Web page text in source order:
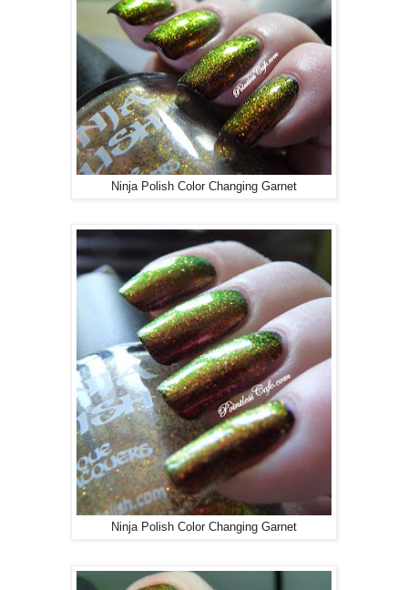
Ninja Polish Color Changing Garnet
Ninja Polish Color Changing Garnet